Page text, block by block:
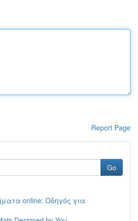
Report Page
Go
online: Οδηγός για